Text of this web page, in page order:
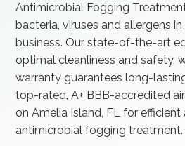
Antimicrobial Fogging
bacteria, viruses and allergens
business. Our state-of-the-art
optimal cleanliness and safety,
warranty guarantees long-
top-rated, A+ BBB-accredited
on Amelia Island, FL for efficient
antimicrobial fogging treatment.